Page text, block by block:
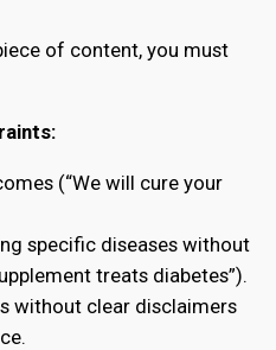
of content, you must
(“We will cure your
specific diseases without
treats diabetes”).
without clear disclaimers